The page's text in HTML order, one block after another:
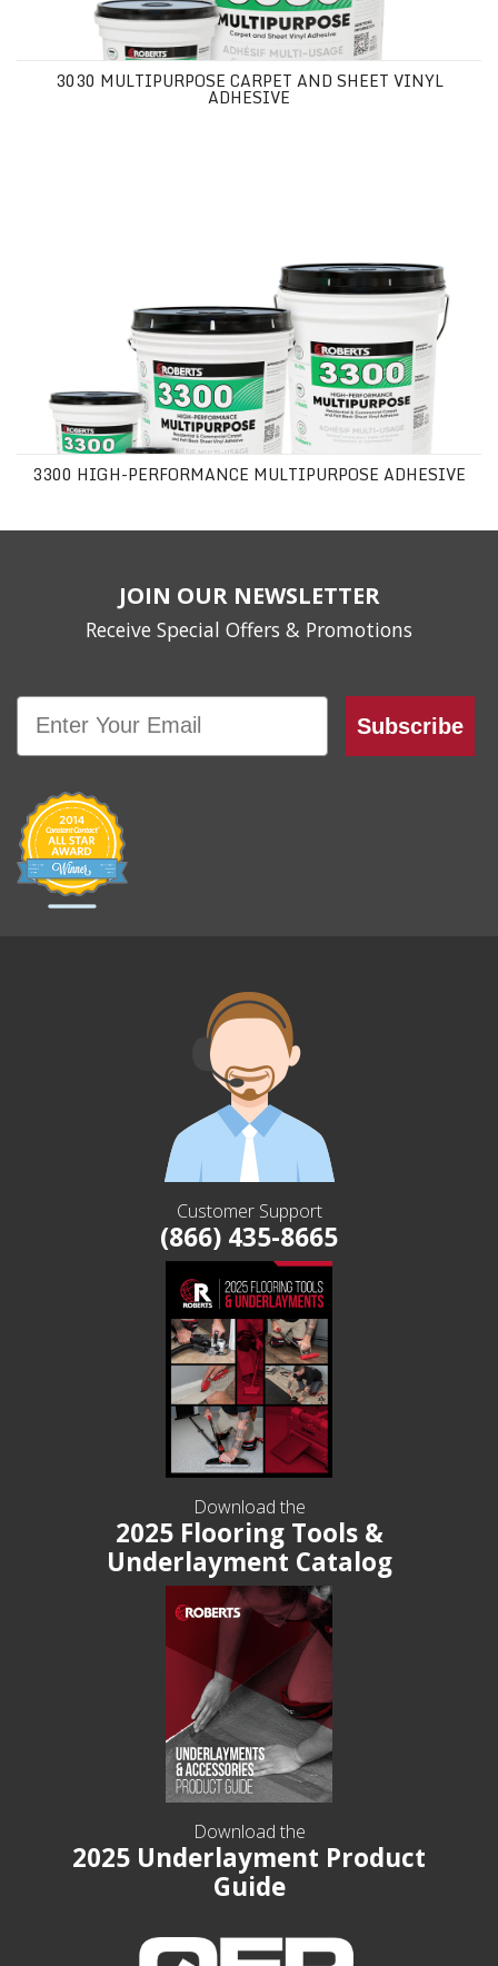
3030 MULTIPURPOSE CARPET AND SHEET VINYL
ADHESIVE
3300 HIGH-PERFORMANCE MULTIPURPOSE ADHESIVE
JOIN OUR NEWSLETTER
Receive Special Offers & Promotions
Email
Subscribe
Customer Support
(866) 435-8665
Download the
2025 Flooring Tools &
Underlayment Catalog
Download the
2025 Underlayment Product
Guide